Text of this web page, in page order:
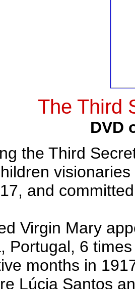
The Third
DVD
the Third
and
Virgin Mary
Portugal, 6
months in
Lúcia Santos